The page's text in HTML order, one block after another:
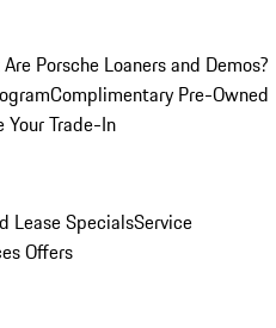
Porsche Loaners and Demos?
Complimentary Pre-Owned
Your Trade-In
Lease SpecialsService
Offers